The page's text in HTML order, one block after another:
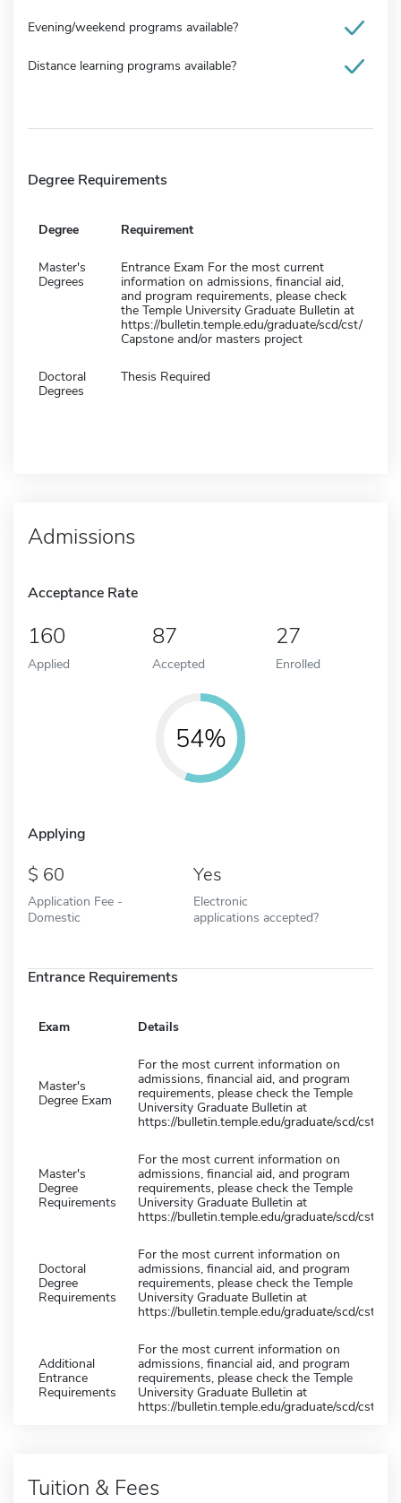
Evening/weekend programs available?
Distance learning programs available?
Degree Requirements
Degree Requirement
Master's
Degrees
Entrance Exam For the most current
information on admissions, financial aid,
and program requirements, please check
the Temple University Graduate Bulletin at
https://bulletin.temple.edu/graduate/scd/cst/
Capstone and/or masters project
Doctoral
Degrees
Thesis Required
Admissions
Acceptance Rate
160
Applied
87
Accepted
27
Enrolled
54%
Applying
60
Application Fee -
Domestic
Yes
Electronic
applications accepted?
Entrance Requirements
Exam Details
Master's
Degree Exam
For the most current information on
admissions, financial aid, and program
requirements, please check the Temple
University Graduate Bulletin at
https://bulletin.temple.edu/graduate/scd/cst/
Master's
Degree
Requirements
For the most current information on
admissions, financial aid, and program
requirements, please check the Temple
University Graduate Bulletin at
https://bulletin.temple.edu/graduate/scd/cst/
Doctoral
Degree
Requirements
For the most current information on
admissions, financial aid, and program
requirements, please check the Temple
University Graduate Bulletin at
https://bulletin.temple.edu/graduate/scd/cst/
Additional
Entrance
Requirements
For the most current information on
admissions, financial aid, and program
requirements, please check the Temple
University Graduate Bulletin at
https://bulletin.temple.edu/graduate/scd/cst/
Tuition & Fees